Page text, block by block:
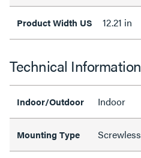
Product Width US 12.21 in
Technical Information
Indoor/Outdoor Indoor
Mounting Type Screwless